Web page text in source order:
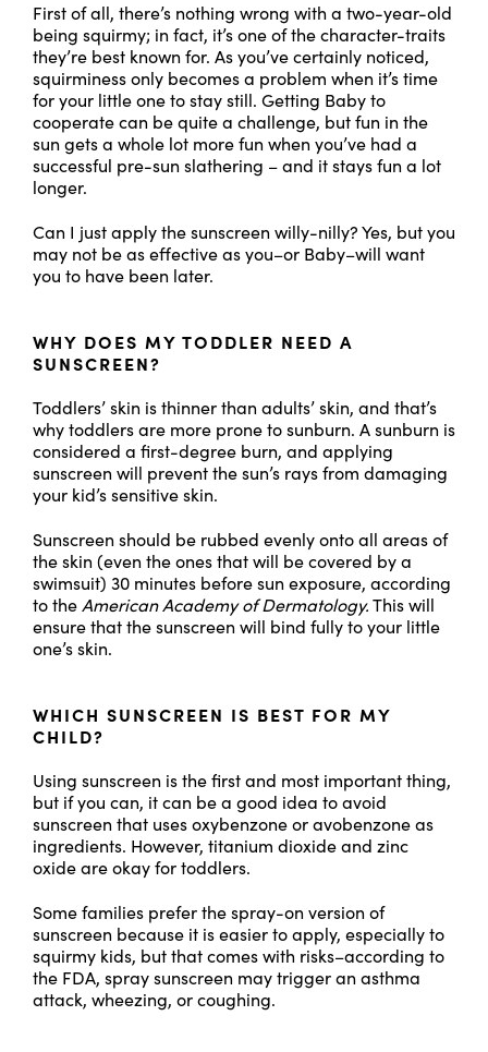
First of all, there’s nothing wrong with a two-year-old
being squirmy; in fact, it’s one of the character-traits
they’re best known for. As you’ve certainly noticed,
squirminess only becomes a problem when it’s time
for your little one to stay still. Getting Baby to
cooperate can be quite a challenge, but fun in the
sun gets a whole lot more fun when you’ve had a
successful pre-sun slathering – and it stays fun a lot
longer.
Can I just apply the sunscreen willy-nilly? Yes, but you
may not be as effective as you–or Baby–will want
you to have been later.
WHY DOES MY TODDLER NEED A
SUNSCREEN?
Toddlers’ skin is thinner than adults’ skin, and that’s
why toddlers are more prone to sunburn. A sunburn is
considered a first-degree burn, and applying
sunscreen will prevent the sun’s rays from damaging
your kid’s sensitive skin.
Sunscreen should be rubbed evenly onto all areas of
the skin (even the ones that will be covered by a
swimsuit) 30 minutes before sun exposure, according
to the American Academy of Dermatology.This will
ensure that the sunscreen will bind fully to your little
one’s skin.
WHICH SUNSCREEN IS BEST FOR MY
CHILD?
Using sunscreen is the first and most important thing,
but if you can, it can be a good idea to avoid
sunscreen that uses oxybenzone or avobenzone as
ingredients. However, titanium dioxide and zinc
oxide are okay for toddlers.
Some families prefer the spray-on version of
sunscreen because it is easier to apply, especially to
squirmy kids, but that comes with risks–according to
the FDA, spray sunscreen may trigger an asthma
attack, wheezing, or coughing.